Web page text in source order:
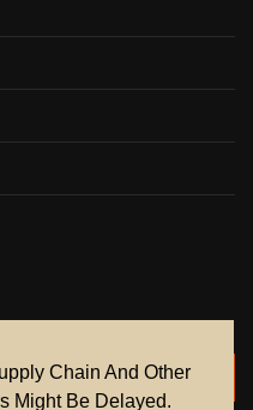
Chain And Other
Might Be Delayed.